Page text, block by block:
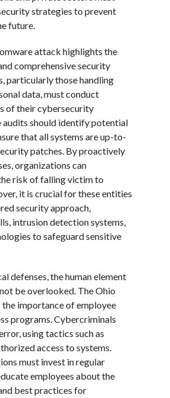
strategies to prevent
future.
attack highlights the
comprehensive security
particularly those handling
data, must conduct
of their cybersecurity
audits should identify potential
that all systems are up-to-
patches. By proactively
organizations can
risk of falling victim to
it is crucial for these entities
security approach,
intrusion detection systems,
to safeguard sensitive
defenses, the human element
be overlooked. The Ohio
importance of employee
programs. Cybercriminals
using tactics such as
access to systems.
must invest in regular
employees about the
best practices for